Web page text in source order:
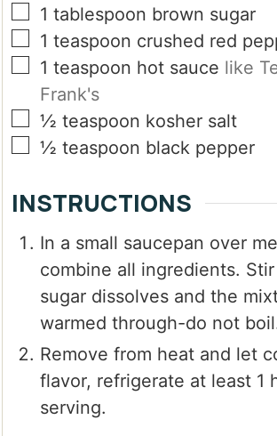
▢
1 tablespoon brown sugar
▢
1 teaspoon crushed red
▢
1 teaspoon hot sauce like
Frank's
▢
½ teaspoon kosher salt
▢
½ teaspoon black pepper
INSTRUCTIONS
In a small saucepan over
combine all ingredients.
sugar dissolves and the
warmed through-do not
Remove from heat and let
flavor, refrigerate at least 1
serving.